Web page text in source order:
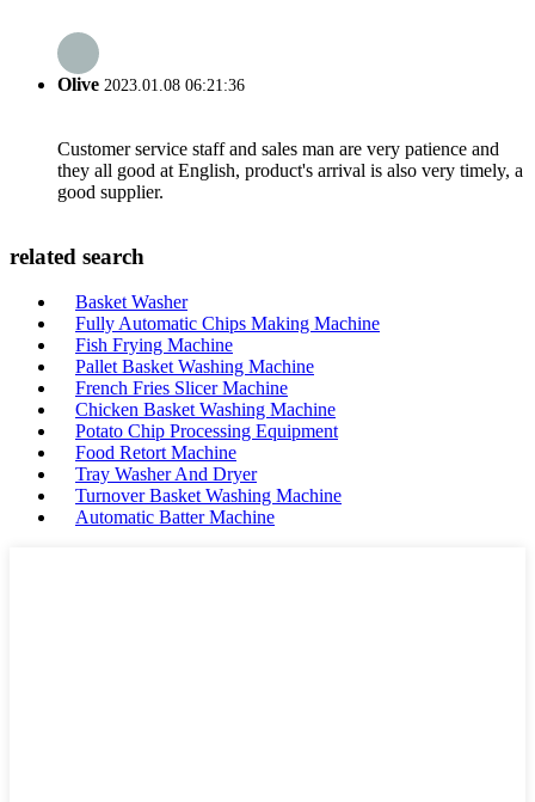
Olive 2023.01.08 06:21:36
Customer service staff and sales man are very patience and
they all good at English, product's arrival is also very timely, a
good supplier.
related search
Basket Washer
Fully Automatic Chips Making Machine
Fish Frying Machine
Pallet Basket Washing Machine
French Fries Slicer Machine
Chicken Basket Washing Machine
Potato Chip Processing Equipment
Food Retort Machine
Tray Washer And Dryer
Turnover Basket Washing Machine
Automatic Batter Machine